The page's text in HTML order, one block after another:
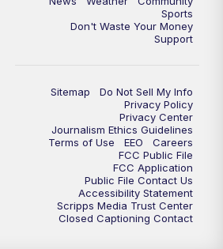
Sports
Don't Waste Your Money
Support
Sitemap
Do Not Sell My Info
Privacy Policy
Privacy Center
Journalism Ethics Guidelines
Terms of Use
EEO
Careers
FCC Public File
FCC Application
Public File Contact Us
Accessibility Statement
Scripps Media Trust Center
Closed Captioning Contact